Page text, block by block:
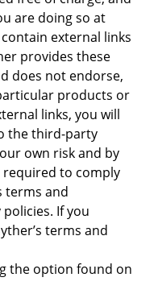
are doing so at
external links
provides these
does not endorse,
products or
links, you will
the third-party
own risk and by
required to comply
terms and
If you
terms and
the option found on